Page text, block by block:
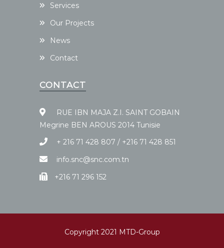
Services
Our Projects
News
Contact
CONTACT
RUE IBN MAJA Z.I. SAINT GOBAIN
Megrine BEN AROUS 2014 Tunisie
+ 216 71 428 807 / +216 71 428 851
info.snc@snc.com.tn
+216 71 296 152
Copyright 2021 MTD-Group